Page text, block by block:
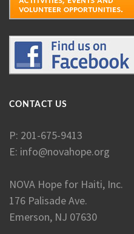
CONTACT US
P: 201-675-9413
E: info@novahope.org
NOVA Hope for Haiti, Inc.
176 Palisade Ave.
Emerson, NJ 07630